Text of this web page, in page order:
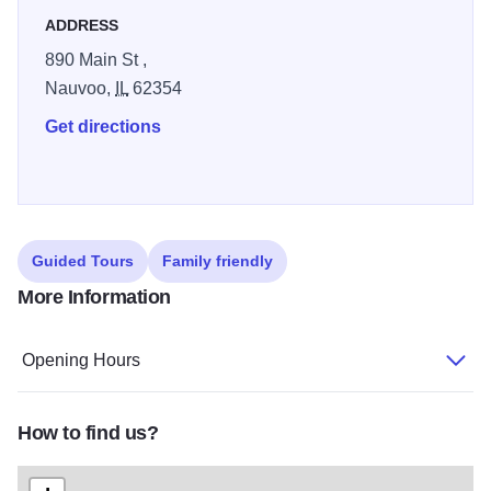
ADDRESS
890 Main St ,
Nauvoo,
IL62354
Get directions
Guided Tours Family friendly
More Information
Opening Hours
How to find us?